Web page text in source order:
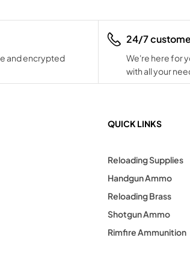
and encrypted
24/7
We're here for
with all your
QUICK LINKS
Reloading Supplies
Handgun Ammo
Reloading Brass
Shotgun Ammo
Rimfire Ammunition